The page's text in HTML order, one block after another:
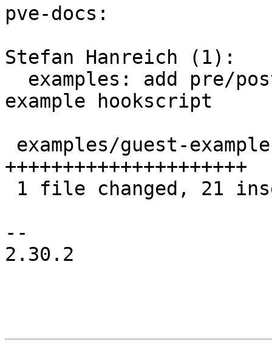
pve-docs:
Stefan Hanreich (1):
example hookscript
+++++++++++++++++++++
--
2.30.2